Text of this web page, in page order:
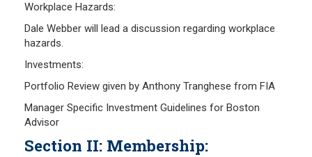
Workplace Hazards:
Dale Webber will lead a discussion regarding workplace
hazards.
Investments:
Portfolio Review given by Anthony Tranghese from FIA
Manager Specific Investment Guidelines for Boston
Advisor
Section II: Membership: